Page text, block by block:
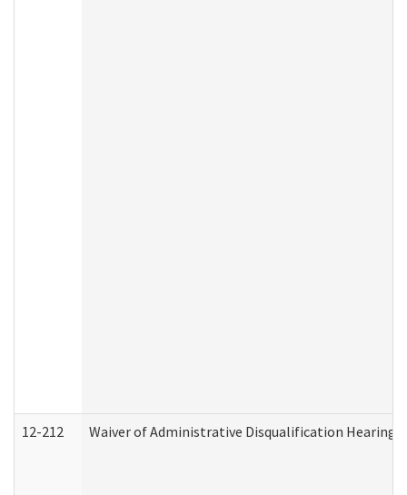
12-212 Waiver of Administrative Disqualification Hearing